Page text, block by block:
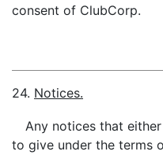
consent of ClubCorp.
24. Notices.
Any notices that
to give under the terms